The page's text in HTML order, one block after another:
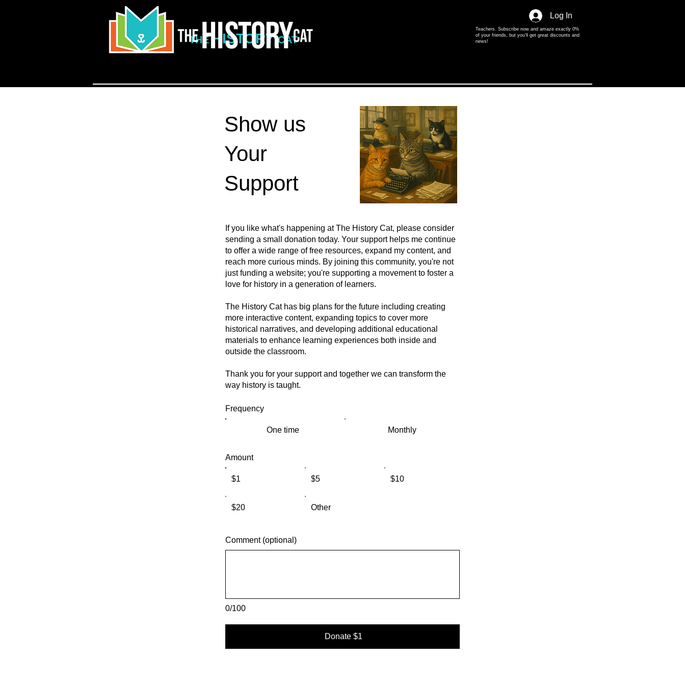
Log In
Teachers. Subscribe now and amaze exactly 0%
of your friends, but you'll get great discounts and
news!
THE HISTORY CAT
Show us
Your
Support
If you like what's happening at The History Cat, please consider
sending a small donation today. Your support helps me continue
to offer a wide range of free resources, expand my content, and
reach more curious minds. By joining this community, you're not
just funding a website; you're supporting a movement to foster a
love for history in a generation of learners.
The History Cat has big plans for the future including creating
more interactive content, expanding topics to cover more
historical narratives, and developing additional educational
materials to enhance learning experiences both inside and
outside the classroom.
Thank you for your support and together we can transform the
way history is taught.
Frequency
One time Monthly
Amount
$1 $5 $10
$20 Other
0/100
Comment (optional)
Donate $1